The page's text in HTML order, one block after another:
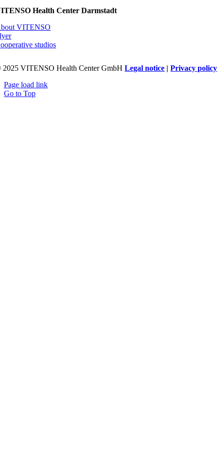
Health Center Darmstadt
VITENSO
studios
2025 VITENSO Health Center GmbHLegal notice |Privacy policy
Page load link
Go to Top